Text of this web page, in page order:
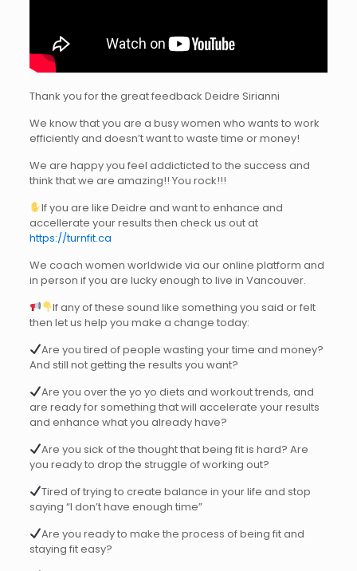
Thank you for the great feedback Deidre Sirianni
We know that you are a busy women who wants to work
efficiently and doesn’t want to waste time or money!
We are happy you feel addicticted to the success and
think that we are amazing!! You rock!!!
If you are like Deidre and want to enhance and
accellerate your results then check us out at
https://turnfit.ca
We coach women worldwide via our online platform and
in person if you are lucky enough to live in Vancouver.
If any of these sound like something you said or felt
then let us help you make a change today:
Are you tired of people wasting your time and money?
And still not getting the results you want?
Are you over the yo yo diets and workout trends, and
are ready for something that will accelerate your results
and enhance what you already have?
Are you sick of the thought that being fit is hard? Are
you ready to drop the struggle of working out?
Tired of trying to create balance in your life and stop
saying “I don’t have enough time”
Are you ready to make the process of being fit and
staying fit easy?